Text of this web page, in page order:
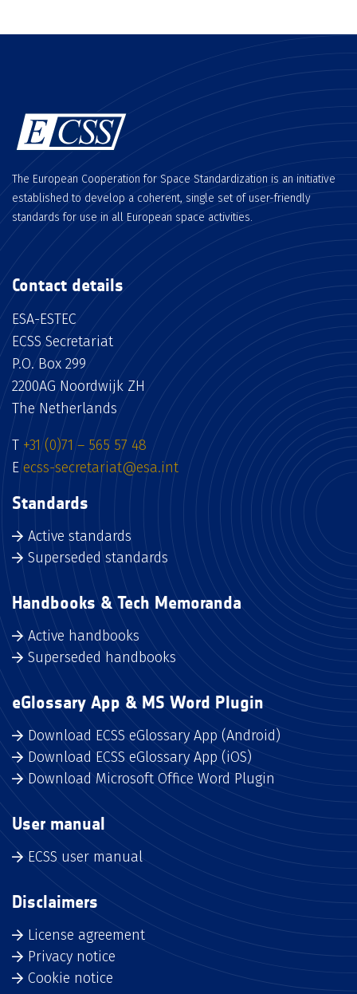
The European Cooperation for Space Standardization is an initiative
established to develop a coherent, single set of user-friendly
standards for use in all European space activities.
Contact details
ESA-ESTEC
ECSS Secretariat
P.O. Box 299
2200AG Noordwijk ZH
The Netherlands
T +31 (0)71 – 565 57 48
E ecss-secretariat@esa.int
Standards
Active standards
Superseded standards
Handbooks & Tech Memoranda
Active handbooks
Superseded handbooks
eGlossary App & MS Word Plugin
Download ECSS eGlossary App (Android)
Download ECSS eGlossary App (iOS)
Download Microsoft Office Word Plugin
User manual
ECSS user manual
Disclaimers
License agreement
Privacy notice
Cookie notice